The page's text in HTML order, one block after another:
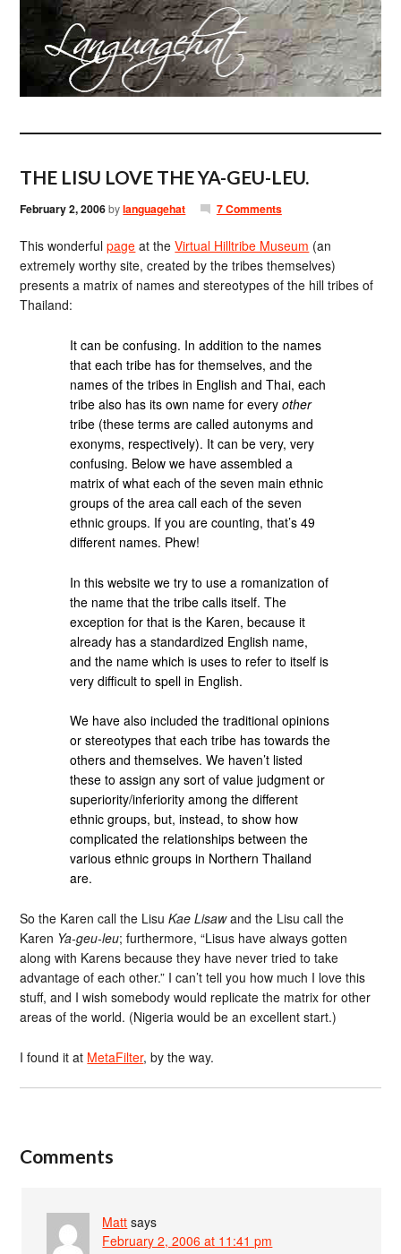
THE LISU LOVE THE YA-GEU-LEU.
February 2, 2006bylanguagehat 7 Comments
This wonderfulpage at theVirtual Hilltribe Museum (an
extremely worthy site, created by the tribes themselves)
presents a matrix of names and stereotypes of the hill tribes of
Thailand:
It can be confusing. In addition to the names
that each tribe has for themselves, and the
names of the tribes in English and Thai, each
tribe also has its own name for everyother
tribe (these terms are called autonyms and
exonyms, respectively). It can be very, very
confusing. Below we have assembled a
matrix of what each of the seven main ethnic
groups of the area call each of the seven
ethnic groups. If you are counting, that’s 49
different names. Phew!
In this website we try to use a romanization of
the name that the tribe calls itself. The
exception for that is the Karen, because it
already has a standardized English name,
and the name which is uses to refer to itself is
very difficult to spell in English.
We have also included the traditional opinions
or stereotypes that each tribe has towards the
others and themselves. We haven’t listed
these to assign any sort of value judgment or
superiority/inferiority among the different
ethnic groups, but, instead, to show how
complicated the relationships between the
various ethnic groups in Northern Thailand
are.
So the Karen call the LisuKae Lisawand the Lisu call the
Karen Ya-geu-leu; furthermore, “Lisus have always gotten
along with Karens because they have never tried to take
advantage of each other.” I can’t tell you how much I love this
stuff, and I wish somebody would replicate the matrix for other
areas of the world. (Nigeria would be an excellent start.)
I found it at MetaFilter, by the way.
Comments
Matt says
February 2, 2006 at 11:41 pm